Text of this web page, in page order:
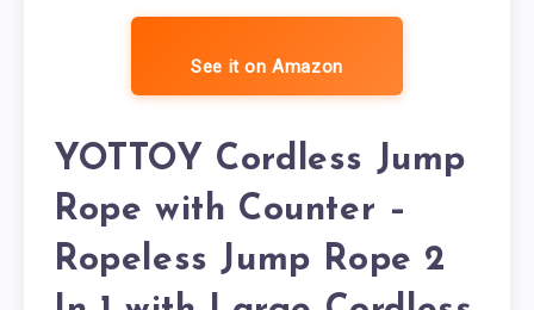
See it on Amazon
YOTTOY Cordless Jump
Rope with Counter –
Ropeless Jump Rope 2